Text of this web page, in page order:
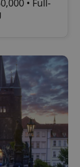
• Full-